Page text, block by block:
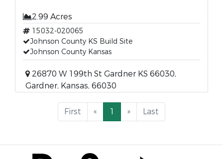
2.99 Acres
15032-020065
Johnson County KS Build Site
Johnson County Kansas
26870 W 199th St Gardner KS 66030,
Gardner, Kansas, 66030
First « 1 » Last